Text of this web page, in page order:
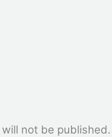
not be published.